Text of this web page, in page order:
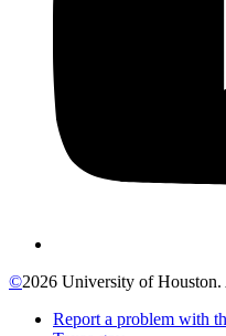
©2026 University of Houston.
Report a problem with